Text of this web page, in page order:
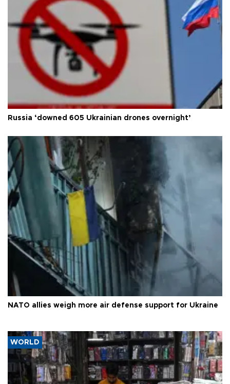
Russia ‘downed 605 Ukrainian drones overnight’
NATO allies weigh more air defense support for Ukraine
WORLD